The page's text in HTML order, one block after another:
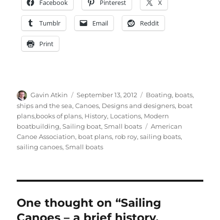
Facebook Pinterest X
Tumblr Email Reddit
Print
Author
Gavin Atkin
Posted
on
September 13, 2012 Categories
Boating, boats,
ships and the sea,Canoes, Designs and designers, boat
plans,books of plans, History, Locations, Modern
boatbuilding,Sailing boat,Small boats Tags
American
Canoe Association, boat plans, rob roy,sailing boats,
sailing canoes,Small boats
One thought on “Sailing